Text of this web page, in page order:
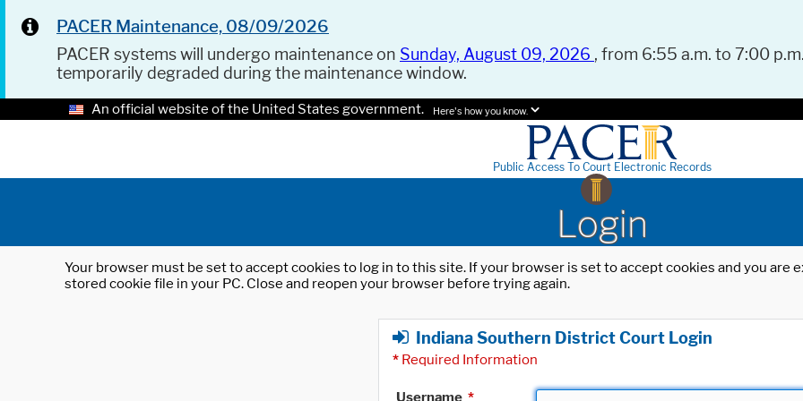
PACER Maintenance, 08/09/2026
PACER systems will undergo maintenance on Sunday, August 09, 2026 , from 6:55 a.m. to 7:00
temporarily degraded during the maintenance window.
An official website of the United States government. Here's how you know.
Public Access To Court Electronic Records
Login
Your browser must be set to accept cookies to log in to this site. If your browser is set to accept cookies and you
stored cookie file in your PC. Close and reopen your browser before trying again.
Indiana Southern District Court Login
* Required Information
Username *